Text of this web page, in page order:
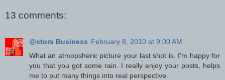
13 comments:
@ctors Business February 8, 2010 at 9:00 AM
What an atmopsheric picture your last shot is. I'm happy for
you that you got some rain. I really enjoy your posts, helps
me to put many things into real perspective.